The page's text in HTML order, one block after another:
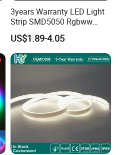
3years Warranty LED Light
Strip SMD5050 Rgbww
60LED DC24 for Lighting
Decoration
US$1.89-4.05